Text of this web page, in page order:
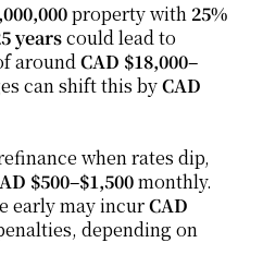
property with 25%
years could lead to
around CAD $18,000–
can shift this by CAD
when rates dip,
$500–$1,500 monthly.
early may incur CAD
depending on